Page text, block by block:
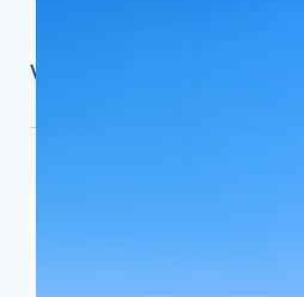
Vista Eyecare Blog